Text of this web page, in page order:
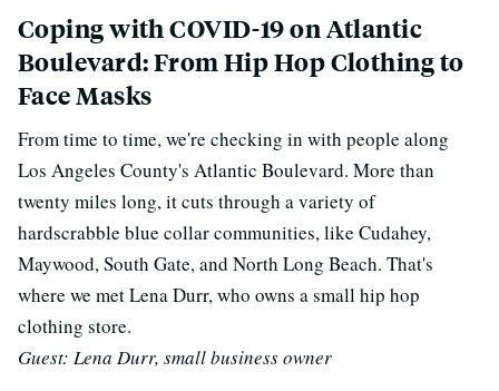
Coping with COVID-19 on Atlantic
Boulevard: From Hip Hop Clothing to
Face Masks
From time to time, we're checking in with people along
Los Angeles County's Atlantic Boulevard. More than
twenty miles long, it cuts through a variety of
hardscrabble blue collar communities, like Cudahey,
Maywood, South Gate, and North Long Beach. That's
where we met Lena Durr, who owns a small hip hop
clothing store.
Guest: Lena Durr, small business owner